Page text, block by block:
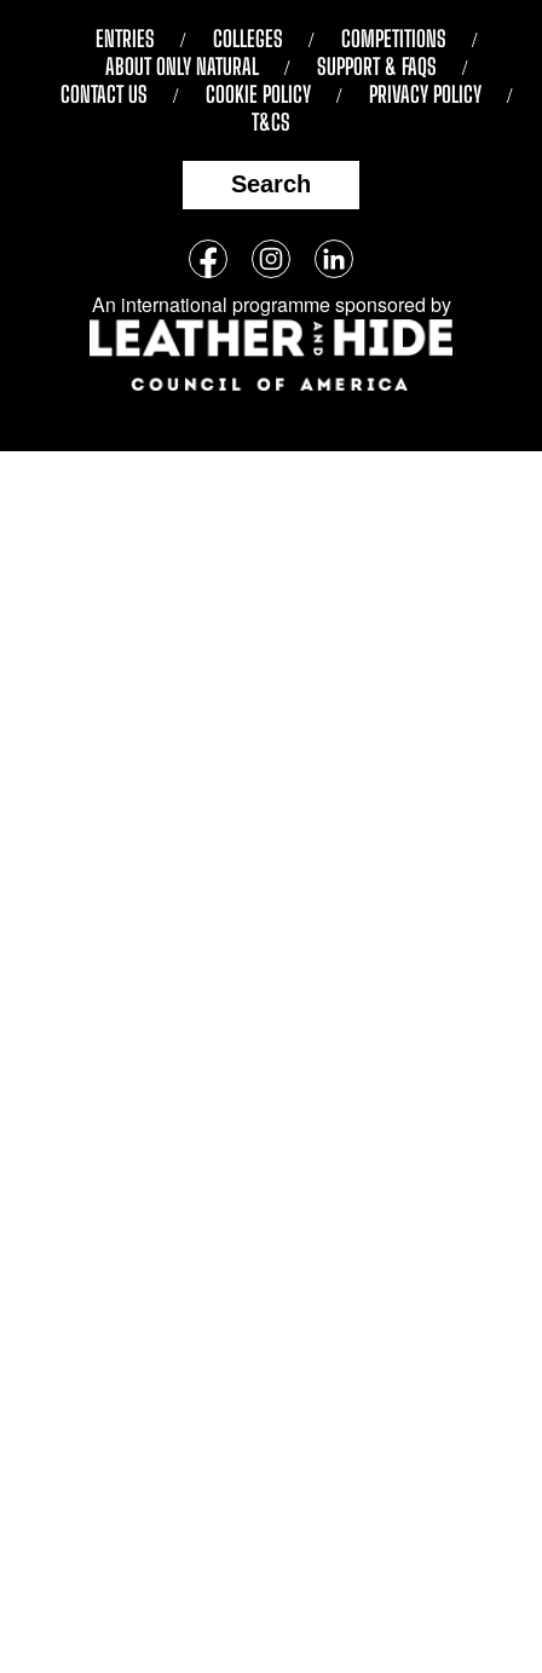
ENTRIES COLLEGES
COMPETITIONS
ABOUT ONLY NATURAL
SUPPORT & FAQS
CONTACT US
COOKIE POLICY
PRIVACY POLICY
T&CS
Search
Follow
us
on
social
media:
FacebookInstagramLinkedIn
An international programme sponsored by